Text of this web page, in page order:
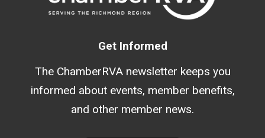
Get Informed
The ChamberRVA newsletter keeps you
informed about events, member benefits,
and other member news.